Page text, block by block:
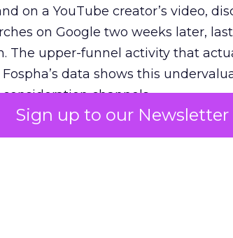
Sign up to our Newsletter
on a YouTube creator’s video,
on Google two weeks later,
The upper-funnel activity that
data shows this
channels.